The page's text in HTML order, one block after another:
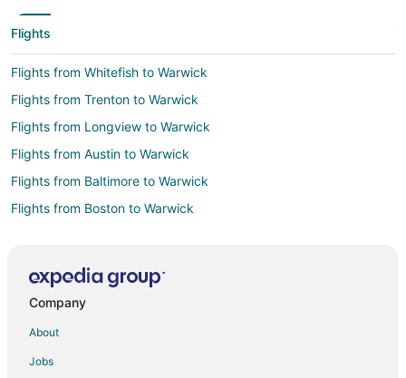
America/New_York
Flights
Flights from Whitefish to Warwick
Flights from Trenton to Warwick
Flights from Longview to Warwick
Flights from Austin to Warwick
Flights from Baltimore to Warwick
Flights from Boston to Warwick
Flights from Dallas to Warwick
Company
About
Jobs